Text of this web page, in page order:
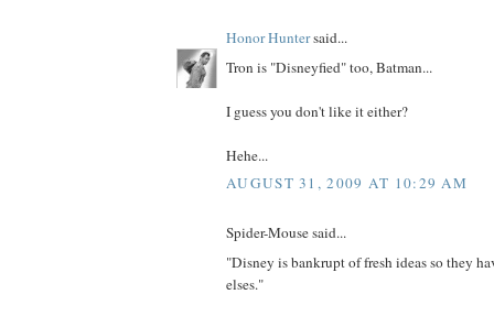
Honor Huntersaid...
Tron is "Disneyfied" too, Batman...
I guess you don't like it either?
Hehe...
AUGUST 31, 2009 AT 10:29 AM
Spider-Mouse said...
"Disney is bankrupt of fresh ideas so they
elses."